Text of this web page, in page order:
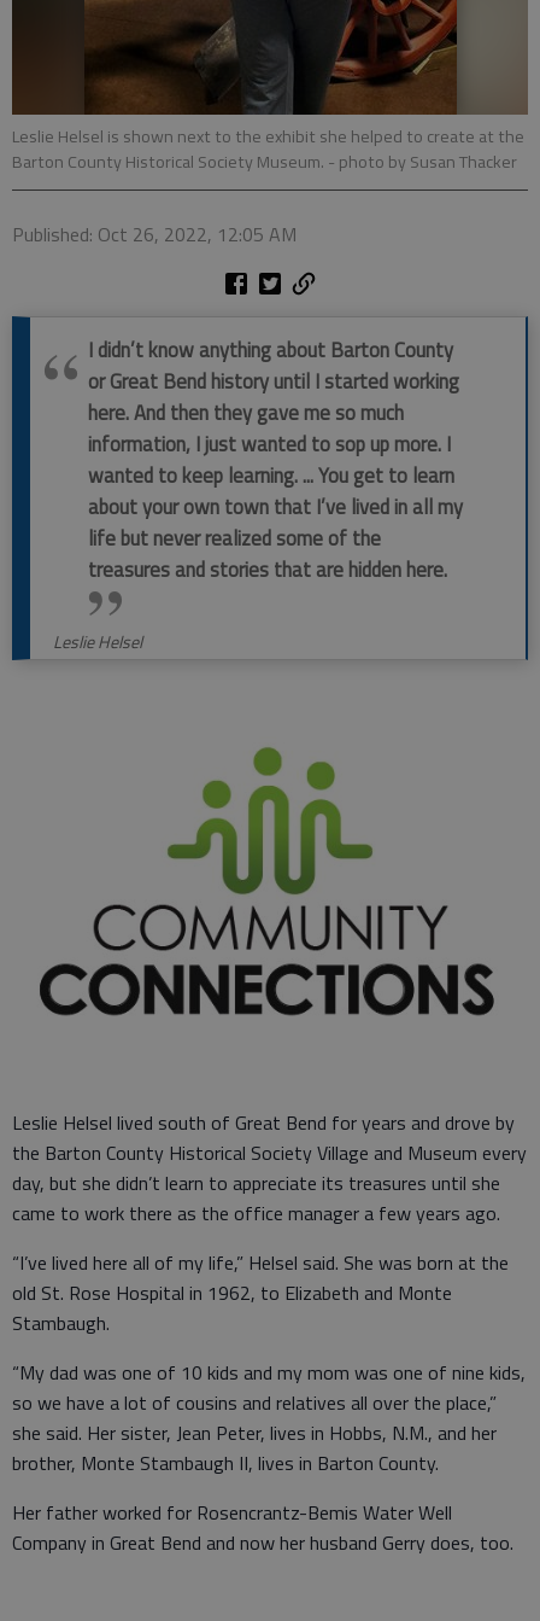
Leslie Helsel is shown next to the exhibit she helped to create at the
Barton County Historical Society Museum. - photo by Susan Thacker
Published: Oct 26, 2022, 12:05 AM
I didn’t know anything about Barton County
or Great Bend history until I started working
here. And then they gave me so much
information, I just wanted to sop up more. I
wanted to keep learning. ... You get to learn
about your own town that I’ve lived in all my
life but never realized some of the
treasures and stories that are hidden here.
Leslie Helsel
Leslie Helsel lived south of Great Bend for years and drove by
the Barton County Historical Society Village and Museum every
day, but she didn’t learn to appreciate its treasures until she
came to work there as the office manager a few years ago.
“I’ve lived here all of my life,” Helsel said. She was born at the
old St. Rose Hospital in 1962, to Elizabeth and Monte
Stambaugh.
“My dad was one of 10 kids and my mom was one of nine kids,
so we have a lot of cousins and relatives all over the place,”
she said. Her sister, Jean Peter, lives in Hobbs, N.M., and her
brother, Monte Stambaugh II, lives in Barton County.
Her father worked for Rosencrantz-Bemis Water Well
Company in Great Bend and now her husband Gerry does, too.